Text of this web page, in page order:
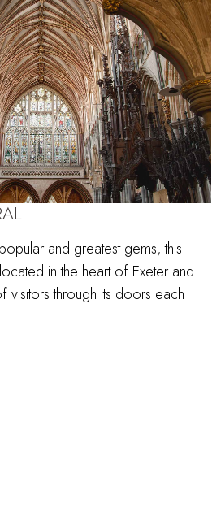
and greatest gems, this
in the heart of Exeter and
visitors through its doors each